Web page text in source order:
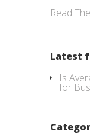
Read
Latest
Is
for